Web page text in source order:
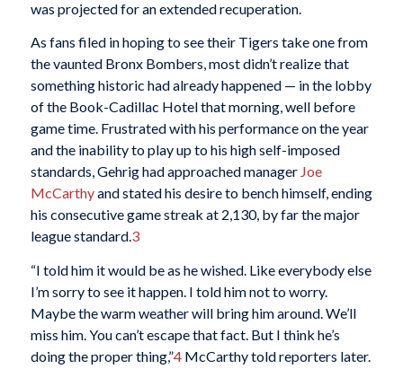
was projected for an extended recuperation.
As fans filed in hoping to see their Tigers take one from
the vaunted Bronx Bombers, most didn’t realize that
something historic had already happened — in the lobby
of the Book-Cadillac Hotel that morning, well before
game time. Frustrated with his performance on the year
and the inability to play up to his high self-imposed
standards, Gehrig had approached manager Joe
McCarthyand stated his desire to bench himself, ending
his consecutive game streak at 2,130, by far the major
league standard.3
“I told him it would be as he wished. Like everybody else
I’m sorry to see it happen. I told him not to worry.
Maybe the warm weather will bring him around. We’ll
miss him. You can’t escape that fact. But I think he’s
doing the proper thing,”4McCarthy told reporters later.